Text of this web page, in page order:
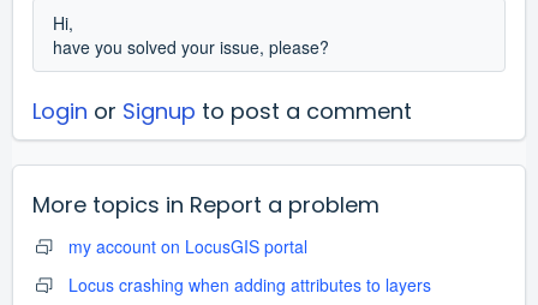
Hi,
have you solved your issue, please?
Login or Signup to post a comment
More topics in Report a problem
my account on LocusGIS portal
Locus crashing when adding attributes to layers